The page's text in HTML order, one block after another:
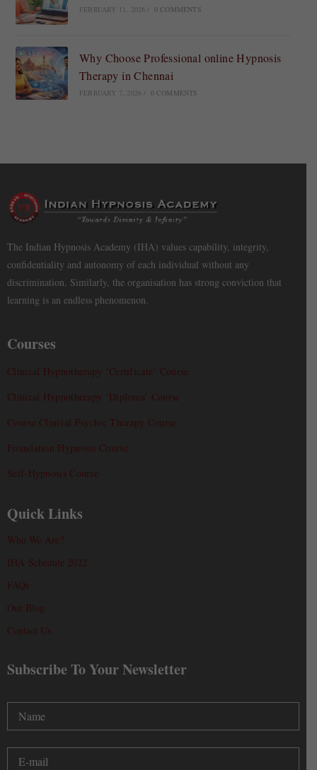
FEBRUARY 11, 2026 0 COMMENTS
Why Choose Professional online Hypnosis
Therapy in Chennai
FEBRUARY 7, 2026 0 COMMENTS
The Indian Hypnosis Academy (IHA) values capability, integrity,
confidentiality and autonomy of each individual without any
discrimination. Similarly, the organisation has strong conviction that
learning is an endless phenomenon.
Courses
Clinical Hypnotherapy ‘Certificate’ Course
Clinical Hypnotherapy ‘Diploma’ Course
Course Clinical Psychic Therapy Course
Foundation Hypnosis Course
Self-Hypnosis Course
Quick Links
Who We Are?
IHA Schedule 2022
FAQs
Our Blog
Contact Us
Subscribe To Your Newsletter